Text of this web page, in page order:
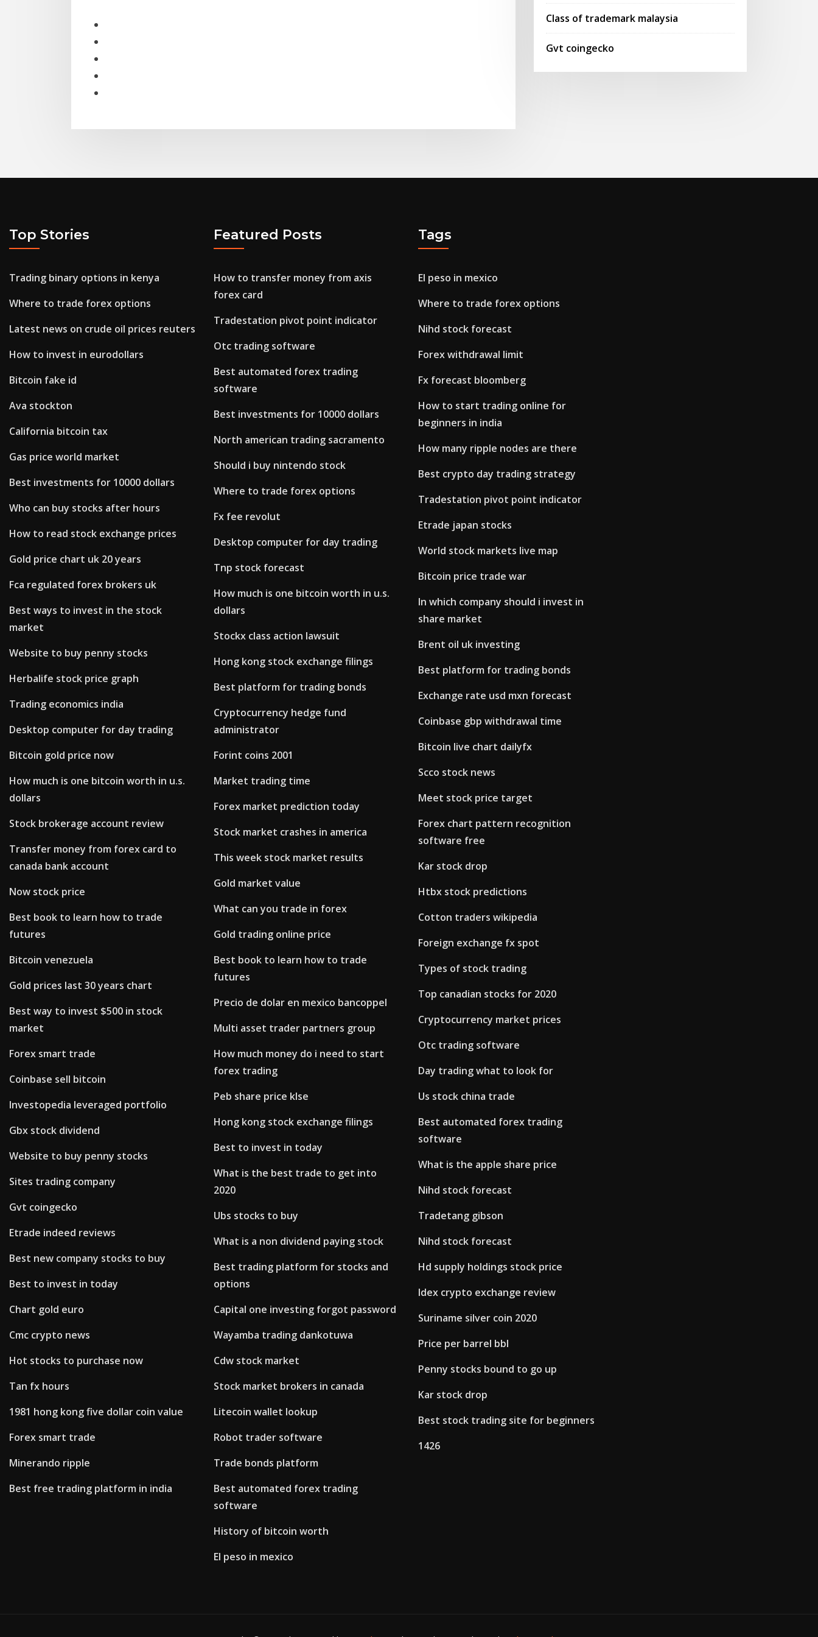
Class of trademark malaysia
Gvt coingecko
Top Stories
Trading binary options in kenya
Where to trade forex options
Latest news on crude oil prices reuters
How to invest in eurodollars
Bitcoin fake id
Ava stockton
California bitcoin tax
Gas price world market
Best investments for 10000 dollars
Who can buy stocks after hours
How to read stock exchange prices
Gold price chart uk 20 years
Fca regulated forex brokers uk
Best ways to invest in the stock
market
Website to buy penny stocks
Herbalife stock price graph
Trading economics india
Desktop computer for day trading
Bitcoin gold price now
How much is one bitcoin worth in u.s.
dollars
Stock brokerage account review
Transfer money from forex card to
canada bank account
Now stock price
Best book to learn how to trade
futures
Bitcoin venezuela
Gold prices last 30 years chart
Best way to invest $500 in stock
market
Forex smart trade
Coinbase sell bitcoin
Investopedia leveraged portfolio
Gbx stock dividend
Website to buy penny stocks
Sites trading company
Gvt coingecko
Etrade indeed reviews
Best new company stocks to buy
Best to invest in today
Chart gold euro
Cmc crypto news
Hot stocks to purchase now
Tan fx hours
1981 hong kong five dollar coin value
Forex smart trade
Minerando ripple
Best free trading platform in india
Featured Posts
How to transfer money from axis
forex card
Tradestation pivot point indicator
Otc trading software
Best automated forex trading
software
Best investments for 10000 dollars
North american trading sacramento
Should i buy nintendo stock
Where to trade forex options
Fx fee revolut
Desktop computer for day trading
Tnp stock forecast
How much is one bitcoin worth in u.s.
dollars
Stockx class action lawsuit
Hong kong stock exchange filings
Best platform for trading bonds
Cryptocurrency hedge fund
administrator
Forint coins 2001
Market trading time
Forex market prediction today
Stock market crashes in america
This week stock market results
Gold market value
What can you trade in forex
Gold trading online price
Best book to learn how to trade
futures
Precio de dolar en mexico bancoppel
Multi asset trader partners group
How much money do i need to start
forex trading
Peb share price klse
Hong kong stock exchange filings
Best to invest in today
What is the best trade to get into
2020
Ubs stocks to buy
What is a non dividend paying stock
Best trading platform for stocks and
options
Capital one investing forgot password
Wayamba trading dankotuwa
Cdw stock market
Stock market brokers in canada
Litecoin wallet lookup
Robot trader software
Trade bonds platform
Best automated forex trading
software
History of bitcoin worth
El peso in mexico
Tags
El peso in mexico
Where to trade forex options
Nihd stock forecast
Forex withdrawal limit
Fx forecast bloomberg
How to start trading online for
beginners in india
How many ripple nodes are there
Best crypto day trading strategy
Tradestation pivot point indicator
Etrade japan stocks
World stock markets live map
Bitcoin price trade war
In which company should i invest in
share market
Brent oil uk investing
Best platform for trading bonds
Exchange rate usd mxn forecast
Coinbase gbp withdrawal time
Bitcoin live chart dailyfx
Scco stock news
Meet stock price target
Forex chart pattern recognition
software free
Kar stock drop
Htbx stock predictions
Cotton traders wikipedia
Foreign exchange fx spot
Types of stock trading
Top canadian stocks for 2020
Cryptocurrency market prices
Otc trading software
Day trading what to look for
Us stock china trade
Best automated forex trading
software
What is the apple share price
Nihd stock forecast
Tradetang gibson
Nihd stock forecast
Hd supply holdings stock price
Idex crypto exchange review
Suriname silver coin 2020
Price per barrel bbl
Penny stocks bound to go up
Kar stock drop
Best stock trading site for beginners
1426